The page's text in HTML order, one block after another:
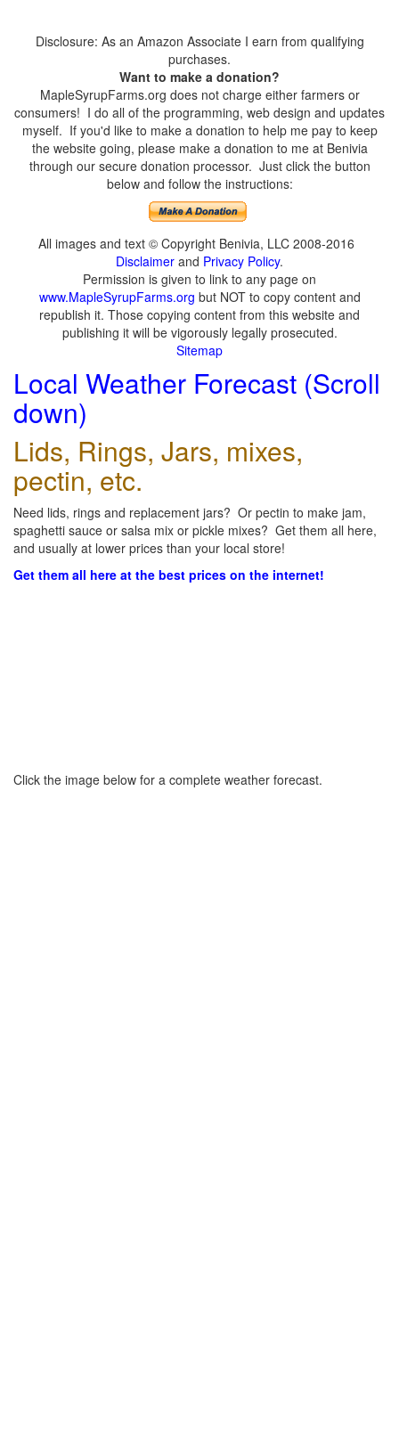
Disclosure: As an Amazon Associate I earn from qualifying
purchases.
Want to make a donation?
MapleSyrupFarms.org does not charge either farmers or
consumers! I do all of the programming, web design and updates
myself. If you'd like to make a donation to help me pay to keep
the website going, please make a donation to me at Benivia
through our secure donation processor. Just click the button
below and follow the instructions:
All images and text © Copyright Benivia, LLC 2008-2016
Disclaimer and Privacy Policy.
Permission is given to link to any page on
www.MapleSyrupFarms.org but NOT to copy content and
republish it. Those copying content from this website and
publishing it will be vigorously legally prosecuted.
Sitemap
Local Weather Forecast (Scroll
down)
Lids, Rings, Jars, mixes,
pectin, etc.
Need lids, rings and replacement jars? Or pectin to make jam,
spaghetti sauce or salsa mix or pickle mixes? Get them all here,
and usually at lower prices than your local store!
Get them all here at the best prices on the internet!
Click the image below for a complete weather forecast.